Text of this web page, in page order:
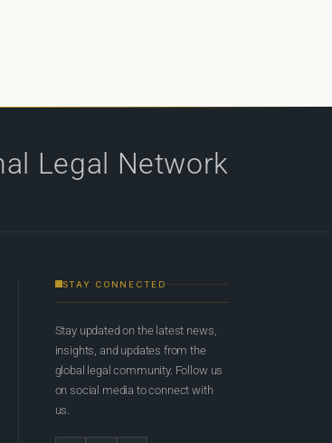
Legal Network
STAY CONNECTED
Stay updated on the latest news,
insights, and updates from the
global legal community. Follow us
on social media to connect with
us.